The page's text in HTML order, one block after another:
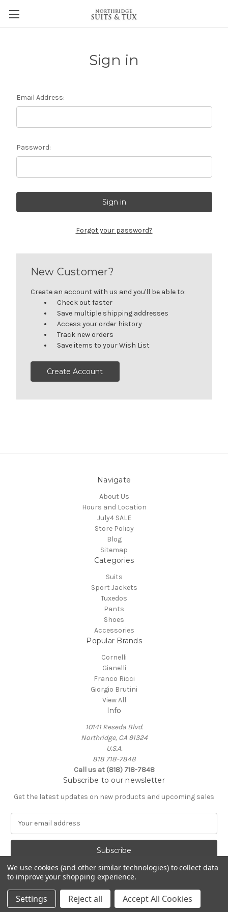
Sign in
Email Address:
Password:
Forgot your password?
New Customer?
Create an account with us and you'll be able to:
Check out faster
Save multiple shipping addresses
Access your order history
Track new orders
Save items to your Wish List
Create Account
Navigate
About Us
Hours and Location
July4 SALE
Store Policy
Blog
Sitemap
Categories
Suits
Sport Jackets
Tuxedos
Pants
Shoes
Accessories
Popular Brands
Cornelli
Gianelli
Franco Ricci
Giorgio Brutini
View All
Info
10141 Reseda Blvd.
Northridge, CA 91324
U.S.A.
818 718-7848
Call us at (818) 718-7848
Subscribe to our newsletter
Get the latest updates on new products and upcoming sales
a
A
d
d
Powered byBigCommerce
© 2026 Northridge Suit Outlet/Northridge Suits & Tux
We use cookies (and other similar technologies) to collect data
to improve your shopping experience.
Settings Reject all Accept All Cookies